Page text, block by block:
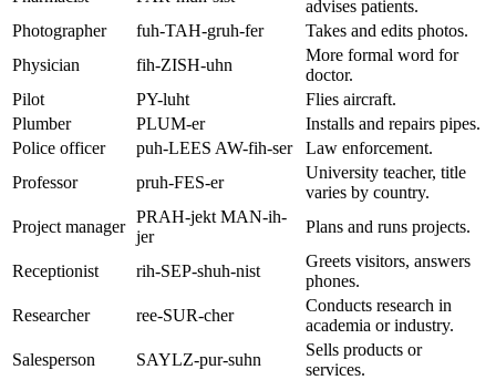
advises patients.
Photographer
fuh-TAH-gruh-fer
Takes and edits photos.
Physician
fih-ZISH-uhn
More formal word for
doctor.
Pilot
PY-luht
Flies aircraft.
Plumber
PLUM-er
Installs and repairs pipes.
Police officer
puh-LEES AW-fih-ser
Law enforcement.
Professor
pruh-FES-er
University teacher, title
varies by country.
Project manager
PRAH-jekt MAN-ih-
jer
Plans and runs projects.
Receptionist rih-SEP-shuh-nist
Greets visitors, answers
phones.
Researcher
ree-SUR-cher
Conducts research in
academia or industry.
Salesperson
SAYLZ-pur-suhn
Sells products or
services.